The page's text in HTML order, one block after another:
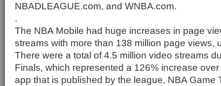
NBADLEAGUE.com, and WNBA.com.
.
The NBA Mobile had huge increases in page
streams with more than 138 million page views,
There were a total of 4.5 million video streams
Finals, which represented a 126% increase
app that is published by the league, NBA Game